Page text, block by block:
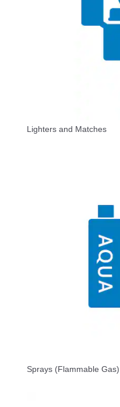
Lighters and Matches
Sprays (Flammable Gas)